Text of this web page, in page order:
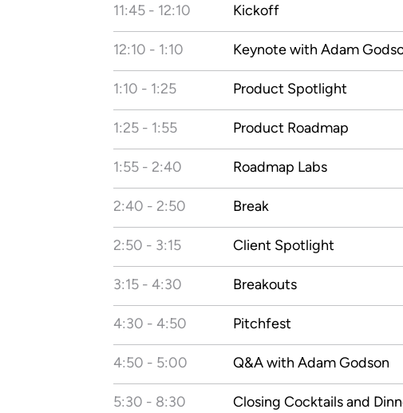
11:45 - 12:10 Kickoff
12:10 - 1:10 Keynote with Adam
1:10 - 1:25 Product Spotlight
1:25 - 1:55 Product Roadmap
1:55 - 2:40 Roadmap Labs
2:40 - 2:50 Break
2:50 - 3:15 Client Spotlight
3:15 - 4:30 Breakouts
4:30 - 4:50 Pitchfest
4:50 - 5:00 Q&A with Adam Godson
5:30 - 8:30 Closing Cocktails and